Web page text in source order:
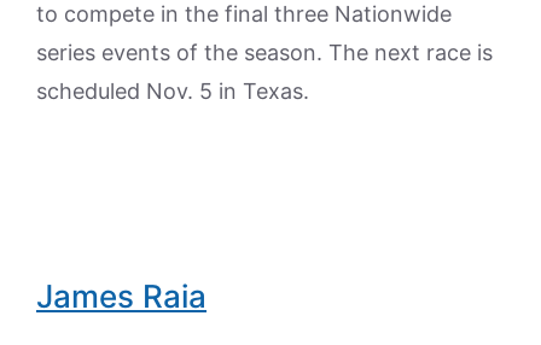
to compete in the final three Nationwide
series events of the season. The next race is
scheduled Nov. 5 in Texas.
James Raia